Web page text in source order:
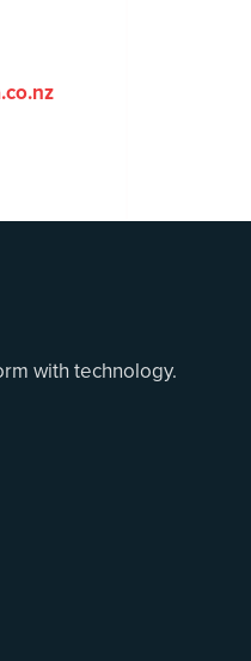
with technology.